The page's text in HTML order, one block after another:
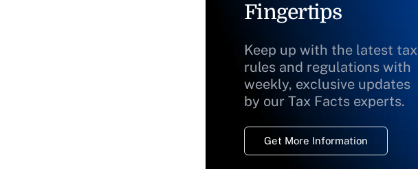
Fingertips
Keep up with the latest tax
rules and regulations with
weekly, exclusive updates
by our Tax Facts experts.
Get More Information